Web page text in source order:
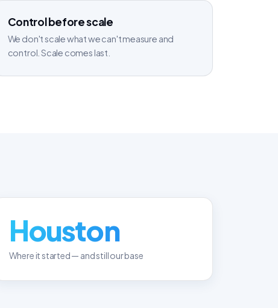
Control before scale
We don't scale what we can't measure and
control. Scale comes last.
Houston
Where it started — and still our base